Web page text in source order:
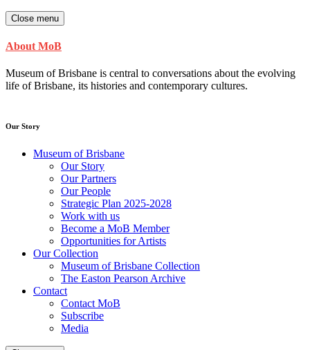
Close menu
About MoB
Museum of Brisbane is central to conversations about the evolving
life of Brisbane, its histories and contemporary cultures.
Our Story
Museum of Brisbane
Our Story
Our Partners
Our People
Strategic Plan 2025-2028
Work with us
Become a MoB Member
Opportunities for Artists
Our Collection
Museum of Brisbane Collection
The Easton Pearson Archive
Contact
Contact MoB
Subscribe
Media